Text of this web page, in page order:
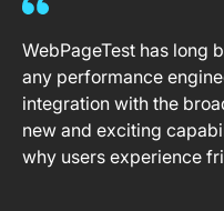
WebPageTest has long
any performance
integration with the
new and exciting
why users experience